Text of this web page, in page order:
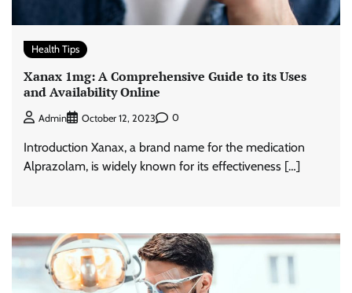
Health Tips
Xanax 1mg: A Comprehensive Guide to its Uses
and Availability Online
Admin October 12, 2023 0
Introduction Xanax, a brand name for the medication
Alprazolam, is widely known for its effectiveness […]